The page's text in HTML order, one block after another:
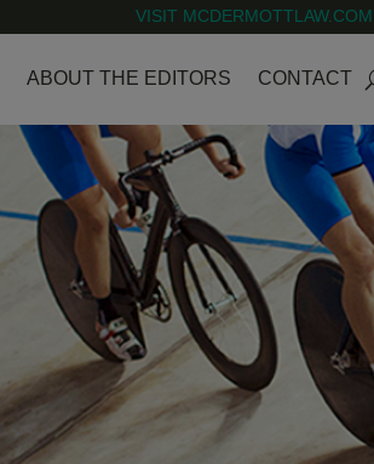
VISIT MCDERMOTTLAW.COM
ABOUT THE EDITORS CONTACT